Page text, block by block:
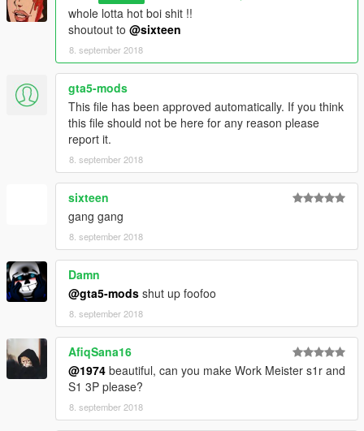
whole lotta hot boi shit !!
shoutout to @sixteen
8. september 2018
gta5-mods
This file has been approved automatically. If you think
this file should not be here for any reason please
report it.
8. september 2018
sixteen
gang gang
8. september 2018
Damn
@gta5-mods shut up foofoo
8. september 2018
AfiqSana16
@1974 beautiful, can you make Work Meister s1r and
S1 3P please?
8. september 2018